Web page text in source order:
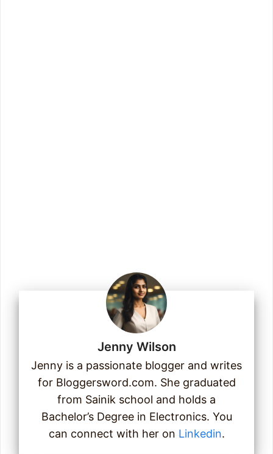
Jenny Wilson
Jenny is a passionate blogger and writes
for Bloggersword.com. She graduated
from Sainik school and holds a
Bachelor’s Degree in Electronics. You
can connect with her on Linkedin.